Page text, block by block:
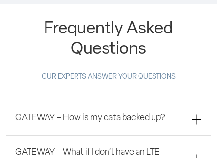
Frequently Asked
Questions
OUR EXPERTS ANSWER YOUR QUESTIONS
GATEWAY – How is my data backed up?
GATEWAY – What if I don’t have an LTE